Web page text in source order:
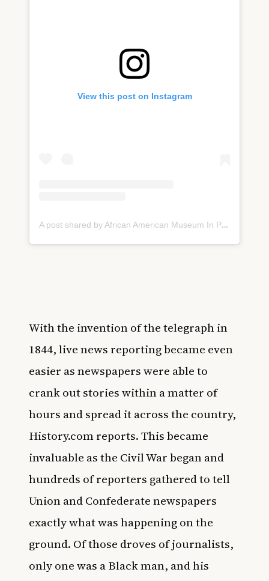
View this post on Instagram
A post shared by African American Museum In PHL (@aampmuseum)
With the invention of the telegraph in
1844, live news reporting became even
easier as newspapers were able to
crank out stories within a matter of
hours and spread it across the country,
History.comreports. This became
invaluable as the Civil War began and
hundreds of reporters gathered to tell
Union and Confederate newspapers
exactly what was happening on the
ground. Of those droves of journalists,
only one was a Black man, and his